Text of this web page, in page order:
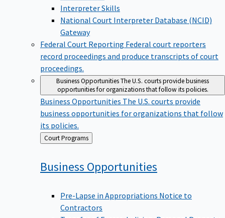
Interpreter Skills
National Court Interpreter Database (NCID)
Gateway
Federal Court Reporting Federal court reporters
record proceedings and produce transcripts of court
proceedings.
Business OpportunitiesThe U.S. courts provide business
opportunities for organizations that follow its policies.
Business Opportunities The U.S. courts provide
business opportunities for organizations that follow
its policies.
Back
to
Court Programs
Business Opportunities
Pre-Lapse in Appropriations Notice to
Contractors